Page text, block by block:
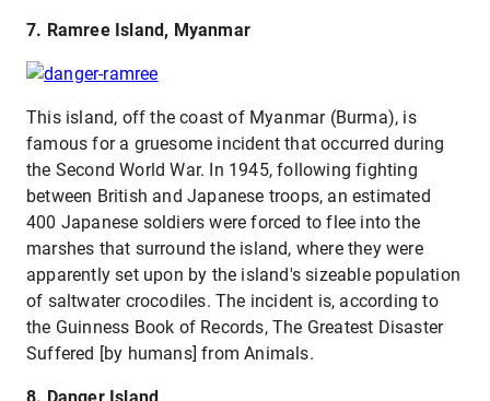
7. Ramree Island, Myanmar
This island, off the coast of Myanmar (Burma), is
famous for a gruesome incident that occurred during
the Second World War. In 1945, following fighting
between British and Japanese troops, an estimated
400 Japanese soldiers were forced to flee into the
marshes that surround the island, where they were
apparently set upon by the island's sizeable population
of saltwater crocodiles. The incident is, according to
the Guinness Book of Records, The Greatest Disaster
Suffered [by humans] from Animals.